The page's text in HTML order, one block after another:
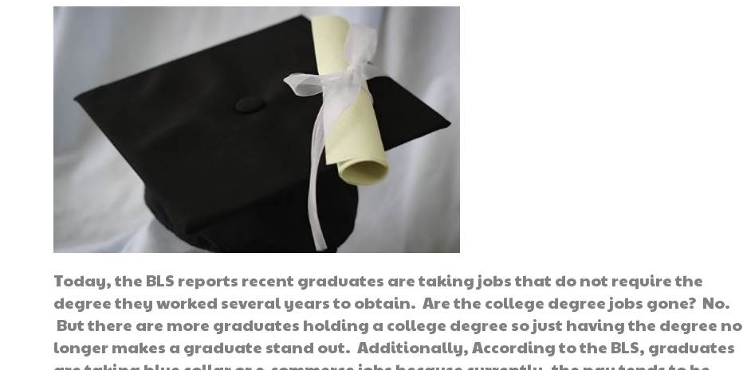
Today, the BLS reports recent graduates are taking jobs that do not require the
degree they worked several years to obtain. Are the college degree jobs gone? No.
But there are more graduates holding a college degree so just having the degree no
longer makes a graduate stand out. Additionally, According to the BLS, graduates